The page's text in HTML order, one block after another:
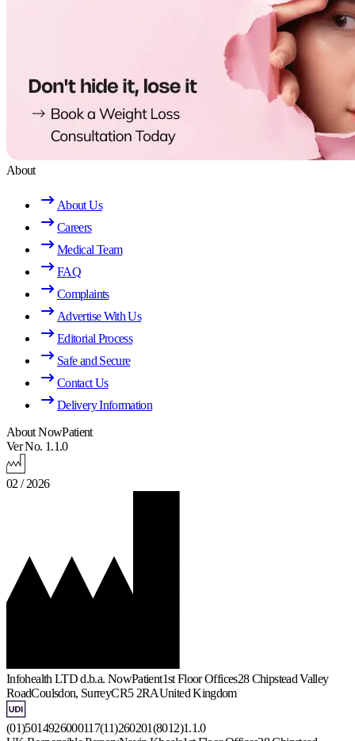
About
About Us
Careers
Medical Team
FAQ
Complaints
Advertise With Us
Editorial Process
Safe and Secure
Contact Us
Delivery Information
About NowPatient
Ver No. 1.1.0
02 / 2026
Infohealth LTD d.b.a. NowPatient1st Floor Offices28 Chipstead Valley
RoadCoulsdon, SurreyCR5 2RAUnited Kingdom
(01)5014926000117(11)260201(8012)1.1.0